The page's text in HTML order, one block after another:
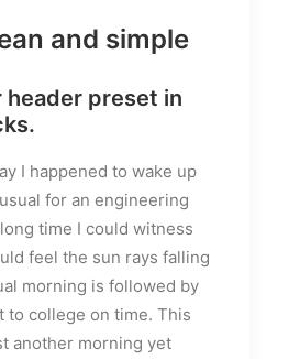
and simple
header preset in
I happened to wake up
for an engineering
time I could witness
feel the sun rays falling
morning is followed by
to college on time. This
another morning yet